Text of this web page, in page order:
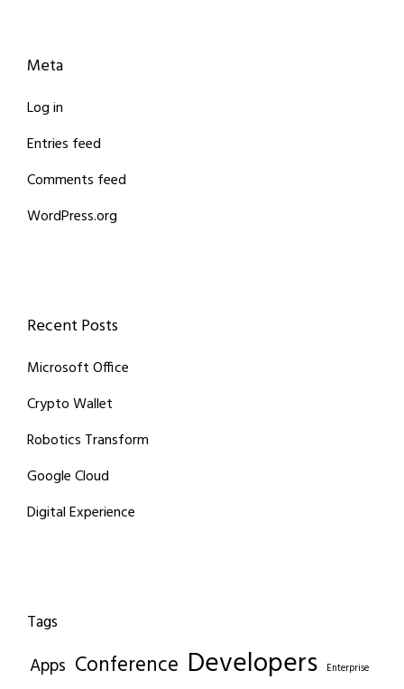
Meta
Log in
Entries feed
Comments feed
WordPress.org
Recent Posts
Microsoft Office
Crypto Wallet
Robotics Transform
Google Cloud
Digital Experience
Tags
Apps Conference Developers Enterprise